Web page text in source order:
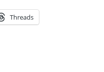
Threads